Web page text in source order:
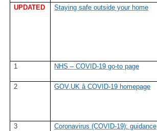
UPDATED Staying safe outside your home
1 NHS – COVID-19 go-to page
2 GOV.UK â COVID-19 homepage
3 Coronavirus (COVID-19): guidance